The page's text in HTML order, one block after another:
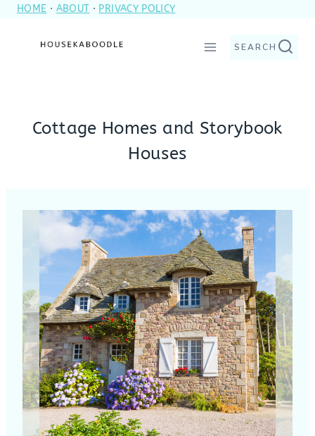
SkipHOME · ABOUT · PRIVACY POLICY
SEARCH
Cottage Homes and Storybook
Houses